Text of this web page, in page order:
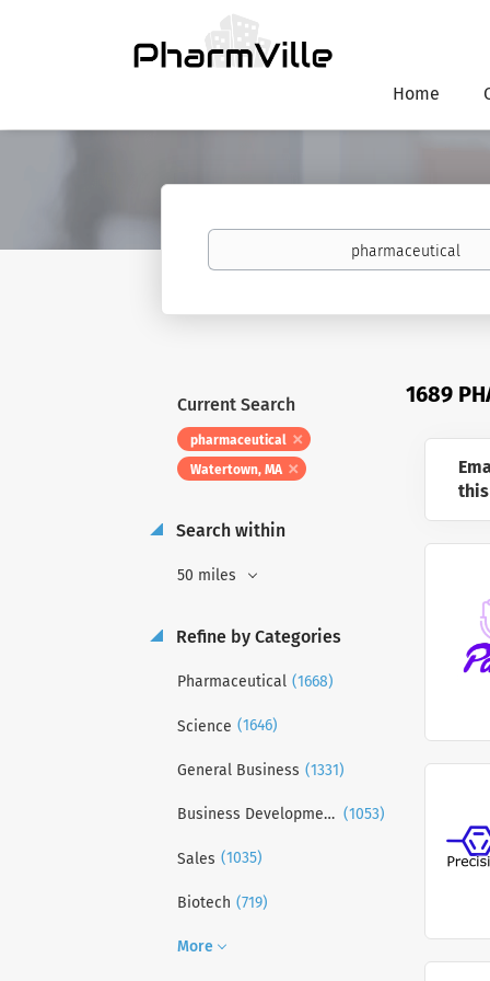
Home
Keywords
1689
Current Search
pharmaceutical
Watertown, MA
Search within
50 miles
Refine by Categories
Pharmaceutical (1668)
Science (1646)
General Business (1331)
Business Development (1053)
Sales (1035)
Biotech (719)
More
this